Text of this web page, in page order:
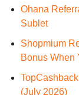
Ohana
Sublet
Shopmium
Bonus When
(July 2026)